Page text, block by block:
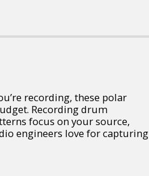
recording, these polar
Recording drum
focus on your source,
engineers love for capturing